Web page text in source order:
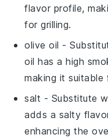
flavor profile,
for grilling.
olive oil -
oil has a high
making it suitable
salt - Substitute
adds a salty
enhancing the